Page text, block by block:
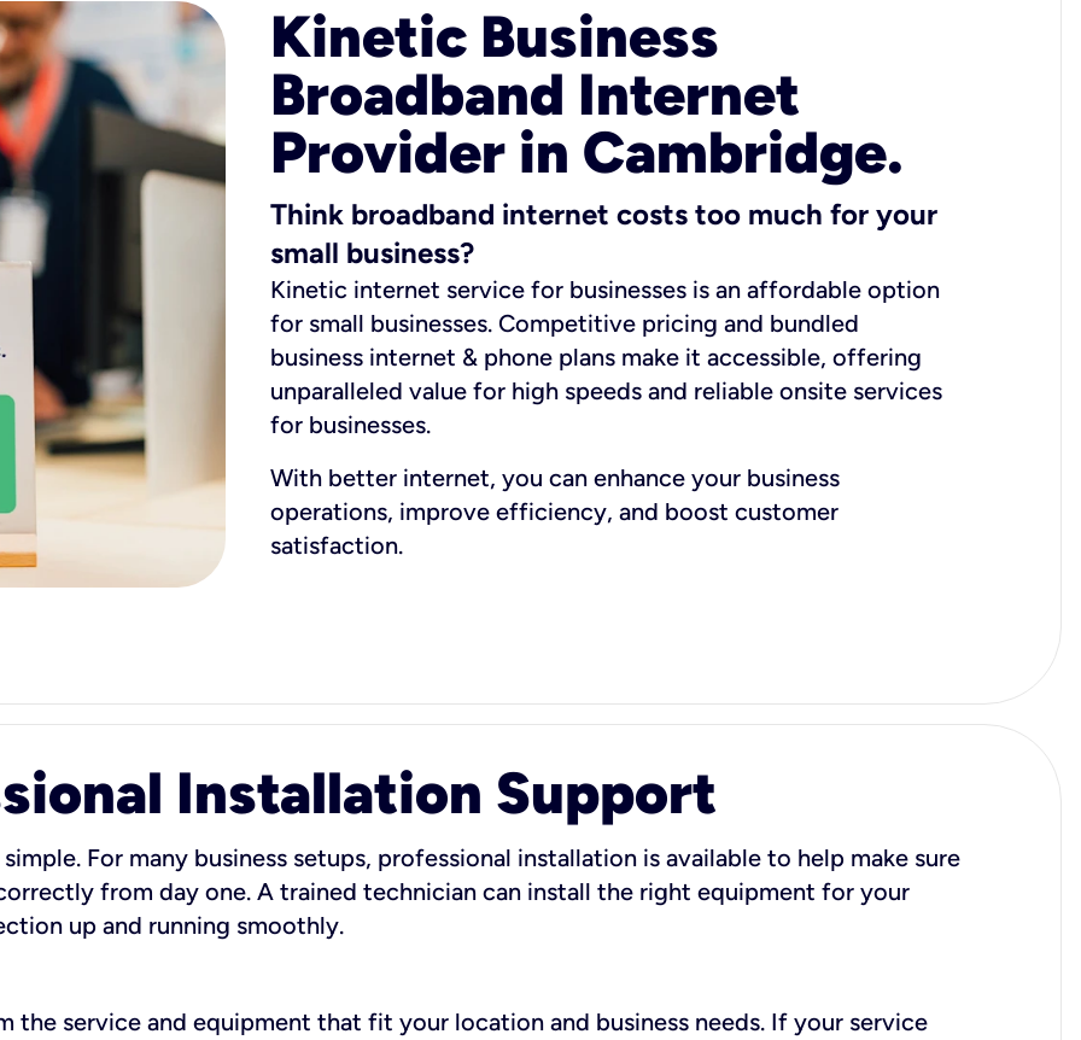
Kinetic Business
Broadband Internet
Provider in Cambridge.
Think broadband internet costs too much for your
small business?
Kinetic internet service for businesses is an affordable option
for small businesses. Competitive pricing and bundled
business internet & phone plans make it accessible, offering
unparalleled value for high speeds and reliable onsite services
for businesses.
With better internet, you can enhance your business
operations, improve efficiency, and boost customer
satisfaction.
Installation Support
For many business setups, professional installation is available to help make sure
from day one. A trained technician can install the right equipment for your
up and running smoothly.
the service and equipment that fit your location and business needs. If your service